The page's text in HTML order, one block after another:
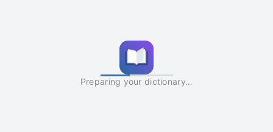
Preparing your dictionary…